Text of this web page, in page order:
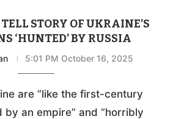
STORY OF UKRAINE’S
‘HUNTED’ BY RUSSIA
5:01 PM October 16, 2025
are “like the first-century
by an empire” and “horribly